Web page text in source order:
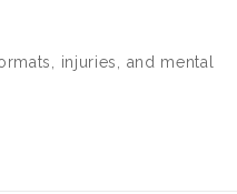
injuries, and mental